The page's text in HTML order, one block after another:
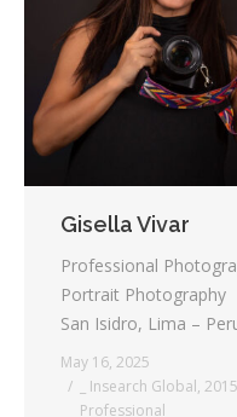
Testimonials
Associate
Gisella Vivar
Professional
Portrait Photography
San Isidro, Lima –
May 16, 2025
_ Insearch Global, 2015
Professional